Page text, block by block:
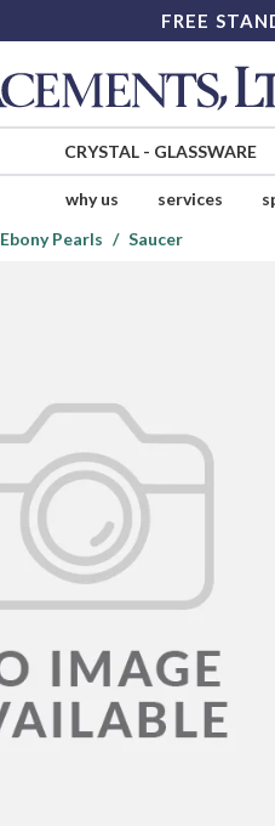
FREE
CRYSTAL- GLASSWARE
why us services
Ebony Pearls Saucer